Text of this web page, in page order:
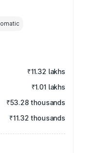
₹11.32 lakhs
₹1.01 lakhs
₹53.28 thousands
₹11.32 thousands